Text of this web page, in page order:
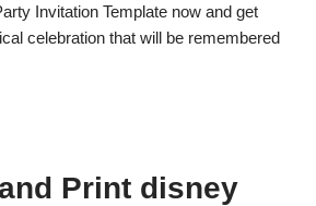
Invitation Template now and get
celebration that will be remembered
Print disney